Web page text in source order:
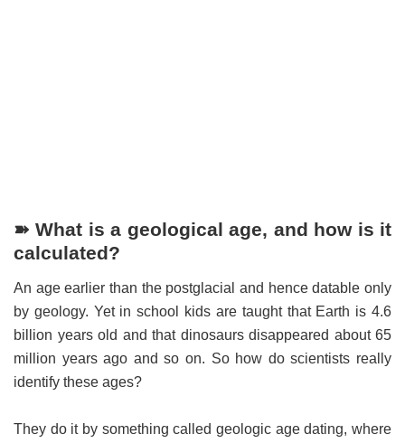
➽ What is a geological age, and how is it
calculated?
An age earlier than the postglacial and hence datable only
by geology. Yet in school kids are taught that Earth is 4.6
billion years old and that dinosaurs disappeared about 65
million years ago and so on. So how do scientists really
identify these ages?
They do it by something called geologic age dating, where